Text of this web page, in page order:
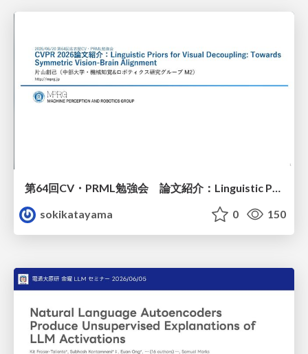
第64回CV・PRML勉強会 論文紹介：Linguistic Priors for Visual Decoupling: Towards Symmetric Vision-Brain Alignment
sokikatayama
0 150